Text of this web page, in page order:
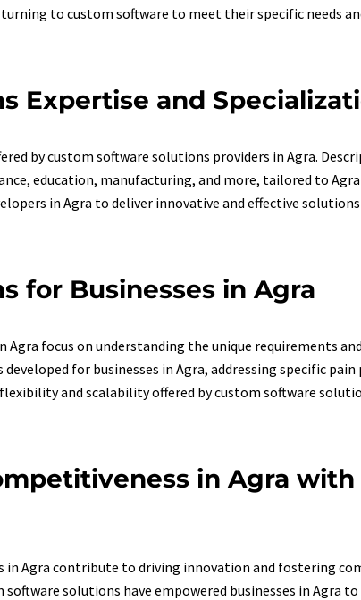
to custom software to meet their specific needs
Expertise and
by custom software solutions providers in Agra.
education, manufacturing, and more, tailored to
in Agra to deliver innovative and effective
for Businesses in Agra
Agra focus on understanding the unique requirements
for businesses in Agra, addressing specific
and scalability offered by custom software
in Agra
Agra contribute to driving innovation and fostering
solutions have empowered businesses in Agra